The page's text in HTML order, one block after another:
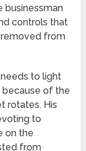
businessman
controls that
removed from
to light
because of the
rotates. His
to
on the
from